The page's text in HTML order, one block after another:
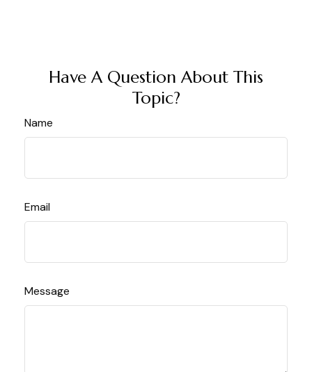
Have A Question About This
Topic?
Name
Email
Message